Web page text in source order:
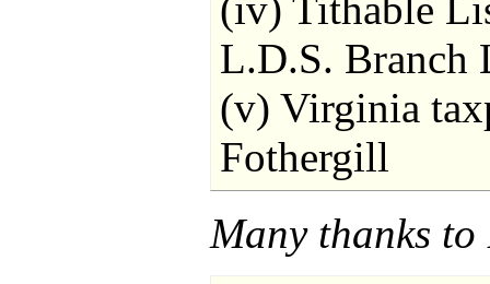
L.D.S. Branch
(v) Virginia
Fothergill
Many thanks